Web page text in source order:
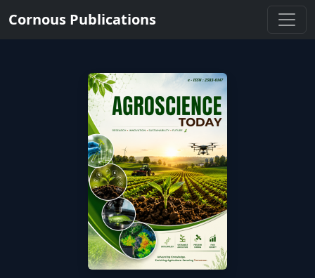
Cornous Publications